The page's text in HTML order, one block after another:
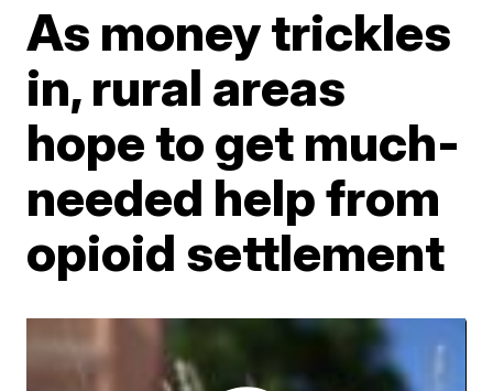
As money trickles
in, rural areas
hope to get much-
needed help from
opioid settlement